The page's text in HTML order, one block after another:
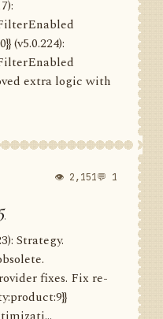
(v5.0.224):
extra logic with
👁 2,151💬 1
Strategy.
fixes. Fix re-